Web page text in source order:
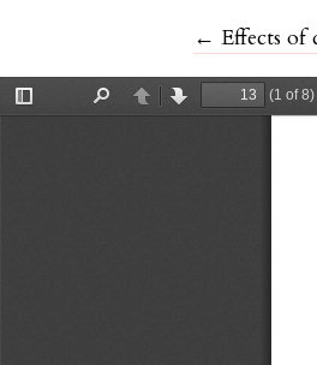
←Return to
Effects of